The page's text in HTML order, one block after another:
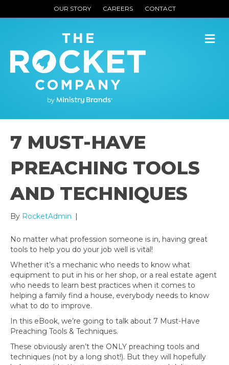
OUR STORY CAREERS CONTACT
7 MUST-HAVE
PREACHING TOOLS
AND TECHNIQUES
By RocketAdmin |
No matter what profession someone is in, having great
tools to help you do your job well is vital!
Whether it’s a mechanic who needs to know what
equipment to put in his or her shop, or a real estate agent
who needs to learn best practices when it comes to
helping a family find a house, everybody needs to know
what to do to improve.
In this eBook, we’re going to talk about 7 Must-Have
Preaching Tools & Techniques.
These obviously aren’t the ONLY preaching tools and
techniques (not by a long shot!). But they will hopefully